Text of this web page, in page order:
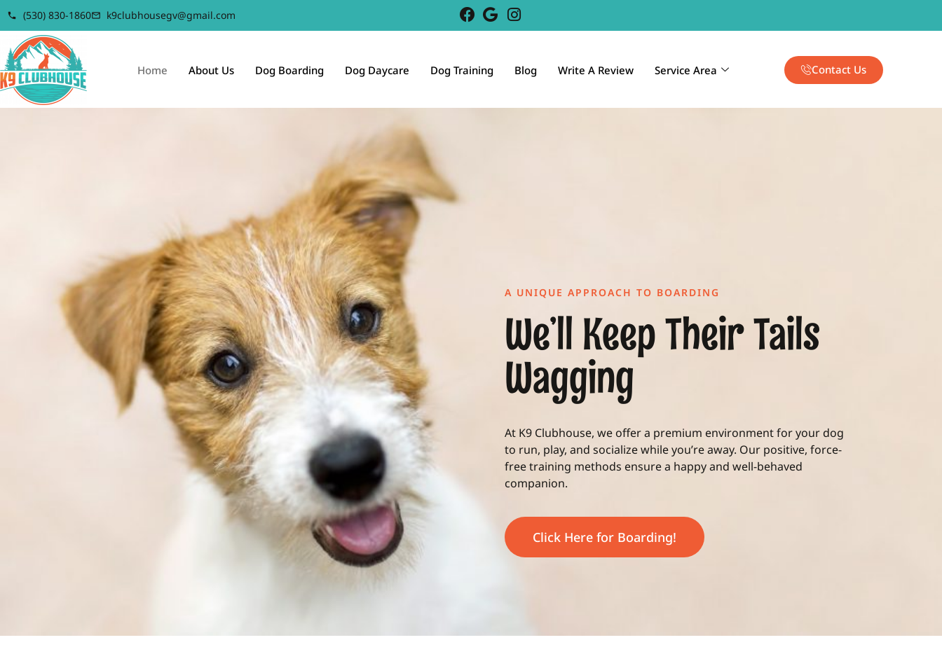
(530) 830-1860 k9clubhousegv@gmail.com
Home About Us Dog Boarding Dog Daycare Dog Training Blog Write A Review Service Area Contact Us
A UNIQUE APPROACH TO BOARDING
We’ll Keep Their Tails
Wagging
At K9 Clubhouse, we offer a premium environment for your dog
to run, play, and socialize while you’re away. Our positive, force-
free training methods ensure a happy and well-behaved
companion.
Click Here for Boarding!